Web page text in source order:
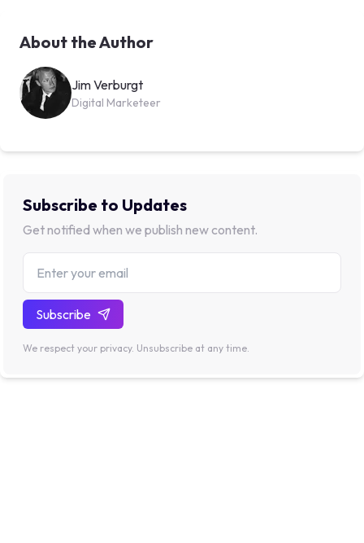
About the Author
Jim Verburgt
Digital Marketeer
Subscribe to Updates
Get notified when we publish new content.
Subscribe
We respect your privacy. Unsubscribe at any time.